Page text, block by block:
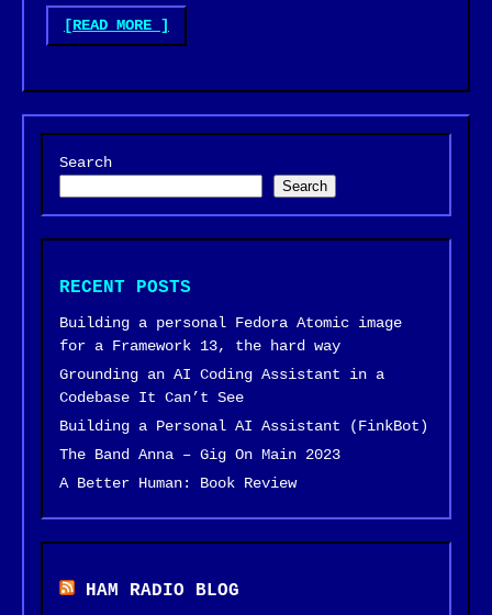
[READ MORE "GUITAR
PEDALBOARD
]
Search
Search
RECENT POSTS
Building a personal Fedora Atomic image
for a Framework 13, the hard way
Grounding an AI Coding Assistant in a
Codebase It Can’t See
Building a Personal AI Assistant (FinkBot)
The Band Anna – Gig On Main 2023
A Better Human: Book Review
HAM RADIO BLOG